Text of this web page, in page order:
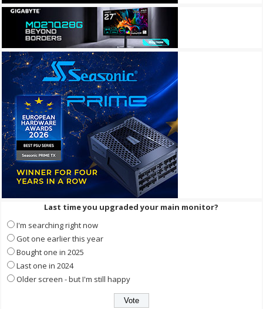
Last time you upgraded your main monitor?
I'm searching right now
Got one earlier this year
Bought one in 2025
Last one in 2024
Older screen - but I'm still happy